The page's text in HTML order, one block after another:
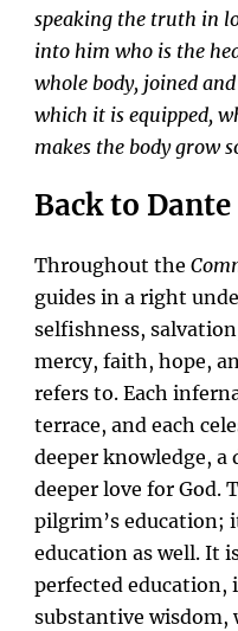
speaking the truth in
into him who is the
whole body, joined
which it is equipped,
makes the body grow
Back to Dante
Throughout the
guides in a right
selfishness,
mercy, faith, hope,
refers to. Each
terrace, and each
deeper knowledge, a
deeper love for God.
pilgrim’s education;
education as well. It
perfected
substantive wisdom,